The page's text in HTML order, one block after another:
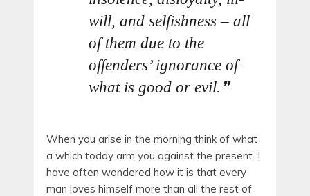
will, and selfishness – all
of them due to the
offenders’ ignorance of
what is good or evil.
When you arise in the morning think of what
a which today arm you against the present. I
have often wondered how it is that every
man loves himself more than all the rest of